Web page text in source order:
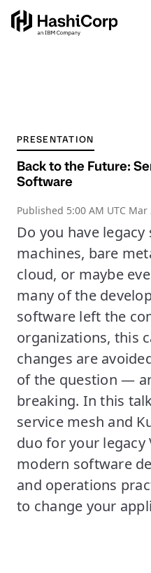
PRESENTATION
Back to the Future:
Software
Published 5:00 AM UTC Mar
Do you have
machines, bare
cloud, or maybe
many of the
software left the
organizations, this
changes are
of the question —
breaking. In this
service mesh and
duo for your legacy
modern software
and operations
to change your